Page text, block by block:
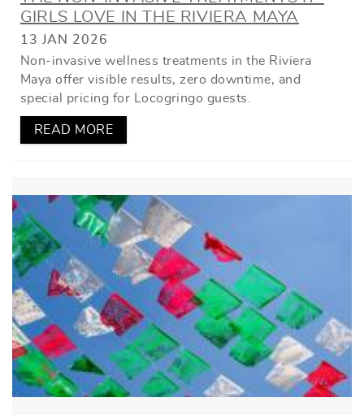
GIRLS LOVE IN THE RIVIERA MAYA
13 JAN 2026
Non-invasive wellness treatments in the Riviera
Maya offer visible results, zero downtime, and
special pricing for Locogringo guests.
READ MORE